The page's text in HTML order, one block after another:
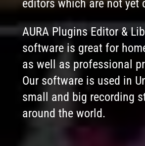
editors which are not yet
AURA Plugins Editor &
software is great for
as well as professional
Our software is used in
small and big recording
around the world.